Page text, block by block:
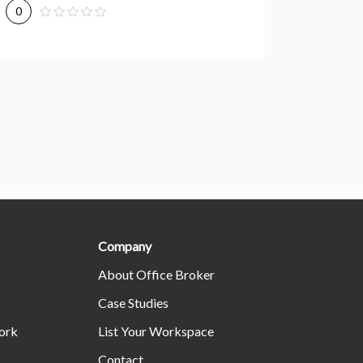
0
Company
About Office Broker
Case Studies
List Your Workspace
Contact